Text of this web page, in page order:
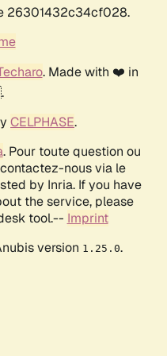
26301432c34cf028.
. Made with ❤️ in
CELPHASE.
. Pour toute question ou
nous via le
by Inria. If you have
the service, please
tool.-- Imprint
version 1.25.0.